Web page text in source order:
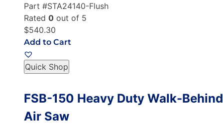
Part #STA24140-Flush
Rated 0 out of 5
$540.30
Add to Cart
Quick Shop
FSB-150 Heavy Duty Walk-Behind
Air Saw